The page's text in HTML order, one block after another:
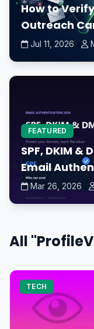
How to
Outreach
Jul 11, 2026
FEATURED
SPF, DKIM &
Email
Mar 26, 2026
All
TECH